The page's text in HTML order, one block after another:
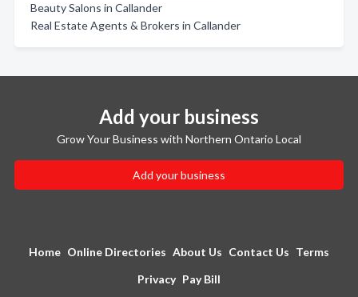
Beauty Salons in Callander
Real Estate Agents & Brokers in Callander
Add your business
Grow Your Business with Northern Ontario Local
Add your business
Home Online Directories About Us Contact Us Terms
Privacy Pay Bill